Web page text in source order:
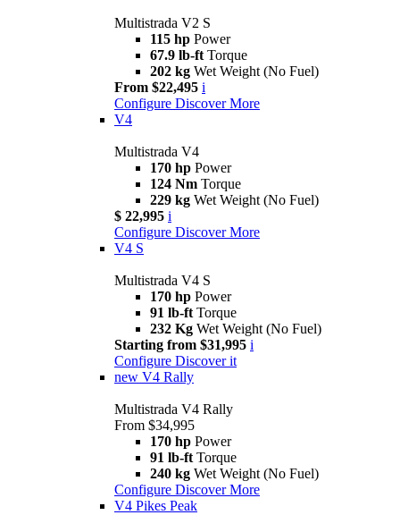
Multistrada V2 S
115 hp Power
67.9 lb-ft Torque
202 kg Wet Weight (No Fuel)
From $22,495 i
Configure Discover More
V4
Multistrada V4
170 hp Power
124 Nm Torque
229 kg Wet Weight (No Fuel)
$ 22,995 i
Configure Discover More
V4 S
Multistrada V4 S
170 hp Power
91 lb-ft Torque
232 Kg Wet Weight (No Fuel)
Starting from $31,995 i
Configure Discover it
new V4 Rally
Multistrada V4 Rally
From $34,995
170 hp Power
91 lb-ft Torque
240 kg Wet Weight (No Fuel)
Configure Discover More
V4 Pikes Peak